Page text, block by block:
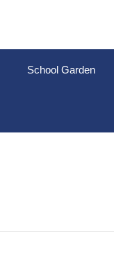
School Garden